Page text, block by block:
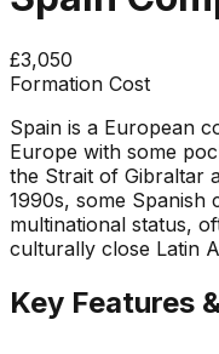
£3,050
Formation Cost
Spain is a European
Europe with some
the Strait of Gibraltar
1990s, some Spanish
multinational status,
culturally close Latin
Key Features